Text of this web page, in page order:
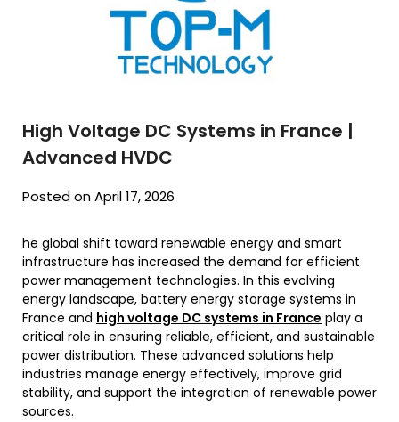
High Voltage DC Systems in France |
Advanced HVDC
Posted on April 17, 2026
he global shift toward renewable energy and smart
infrastructure has increased the demand for efficient
power management technologies. In this evolving
energy landscape, battery energy storage systems in
France and high voltage DC systems in France play a
critical role in ensuring reliable, efficient, and sustainable
power distribution. These advanced solutions help
industries manage energy effectively, improve grid
stability, and support the integration of renewable power
sources.